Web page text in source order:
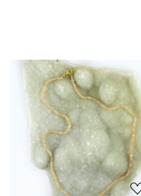
Loading...